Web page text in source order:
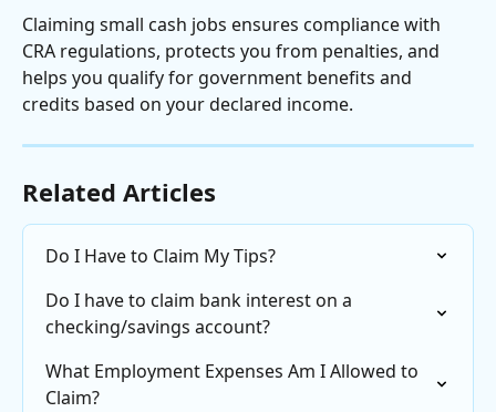
Claiming small cash jobs ensures compliance with
CRA regulations, protects you from penalties, and
helps you qualify for government benefits and
credits based on your declared income.
Related Articles
Do I Have to Claim My Tips?
Do I have to claim bank interest on a
checking/savings account?
What Employment Expenses Am I Allowed to
Claim?